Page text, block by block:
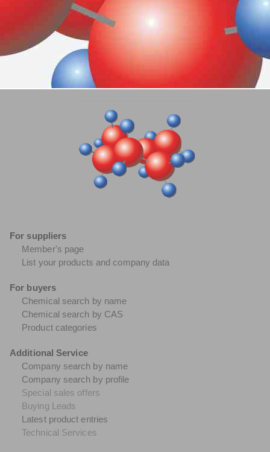
For suppliers
Member's page
List your products and company data
For buyers
Chemical search by name
Chemical search by CAS
Product categories
Additional Service
Company search by name
Company search by profile
Special sales offers
Buying Leads
Latest product entries
Technical Services